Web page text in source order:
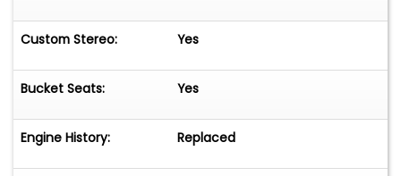
Custom Stereo: Yes
Bucket Seats: Yes
Engine History: Replaced